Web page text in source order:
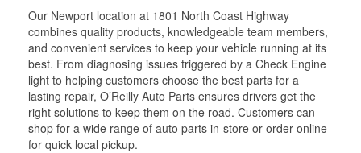
Our Newport location at 1801 North Coast Highway
combines quality products, knowledgeable team members,
and convenient services to keep your vehicle running at its
best. From diagnosing issues triggered by a Check Engine
light to helping customers choose the best parts for a
lasting repair, O’Reilly Auto Parts ensures drivers get the
right solutions to keep them on the road. Customers can
shop for a wide range of auto parts in-store or order online
for quick local pickup.